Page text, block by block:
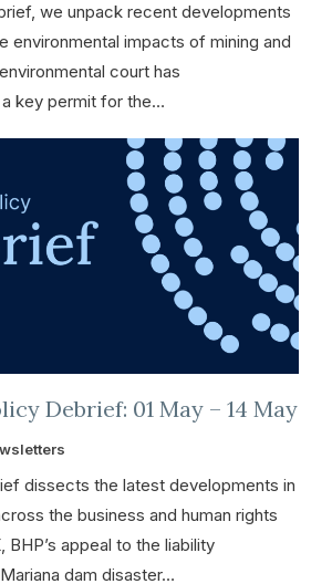
we unpack recent developments
environmental impacts of mining and
court has
key permit for the…
Debrief: 01 May – 14 May
dissects the latest developments in
the business and human rights
BHP’s appeal to the liability
dam disaster…